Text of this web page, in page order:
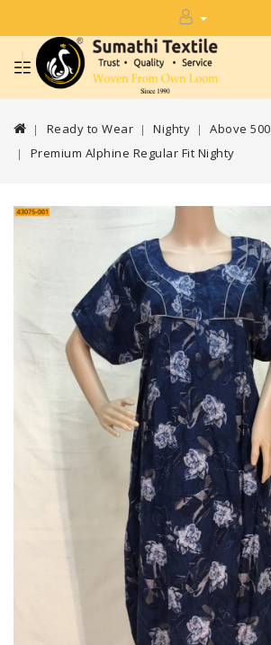
Ready to Wear Nighty
Above 500
Premium Alphine Regular Fit Nighty